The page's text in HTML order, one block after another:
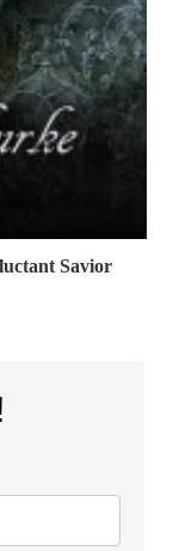
Savior